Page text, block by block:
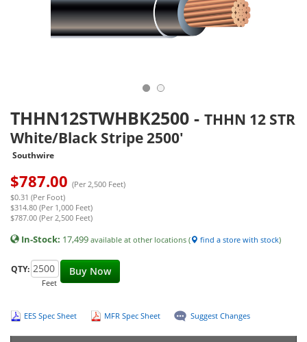
THHN12STWHBK2500 - THHN 12 STR
White/Black Stripe 2500'
Southwire
$787.00 (Per 2,500 Feet)
$0.31 (Per Foot)
$314.80 (Per 1,000 Feet)
$787.00 (Per 2,500 Feet)
In-Stock: 17,499 available at other locations ( find a store with stock)
Buy Now
QTY:
Feet
EES Spec Sheet MFR Spec Sheet Suggest Changes